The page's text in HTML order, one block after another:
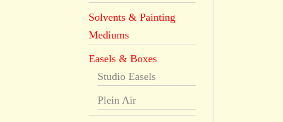
Solvents & Painting
Mediums
Easels & Boxes
Studio Easels
Plein Air